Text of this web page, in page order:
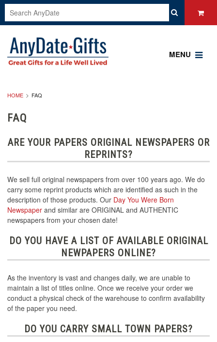
MENU
HOME FAQ
FAQ
ARE YOUR PAPERS ORIGINAL NEWSPAPERS OR
REPRINTS?
We sell full original newspapers from over 100 years ago. We do
carry some reprint products which are identified as such in the
description of those products. Our Day You Were Born
Newspaper and similar are ORIGINAL and AUTHENTIC
newspapers from your chosen date!
DO YOU HAVE A LIST OF AVAILABLE ORIGINAL
NEWPAPERS ONLINE?
As the inventory is vast and changes daily, we are unable to
maintain a list of titles online. Once we receive your order we
conduct a physical check of the warehouse to confirm availability
of the paper you need.
DO YOU CARRY SMALL TOWN PAPERS?